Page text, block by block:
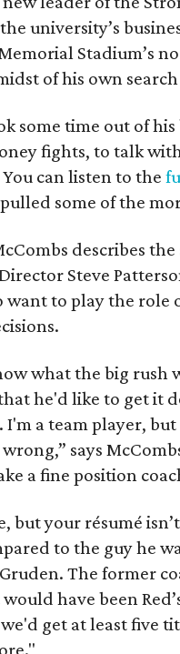
university’s
Stadium’s
of his own
some time out of
fights, to talk
can listen to the
some of the
describes
Steve
want to play the role
what the big rush
he'd like to get it
I'm a team player,
says
a fine position
but your résumé
to the guy he
The former
would have been
we'd get at least five